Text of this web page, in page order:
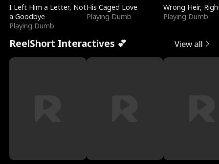
I Left Him a Letter, Not
a Goodbye
Playing Dumb
His Caged Love
Playing Dumb
Wrong Heir,
Playing Dumb
ReelShort Interactives 💕 View all